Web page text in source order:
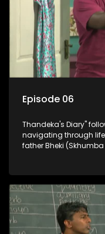
Episode 06
Thandeka's Diary"
navigating through
father Bheki
money.